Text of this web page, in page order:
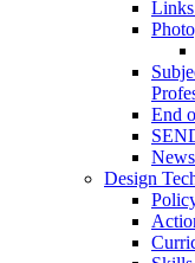
End
Design